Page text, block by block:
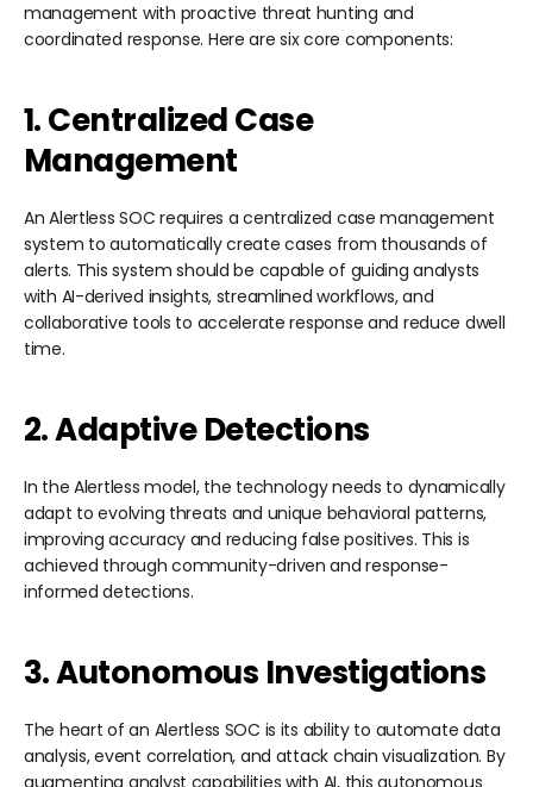
management with proactive threat hunting and
coordinated response. Here are six core components:
1. Centralized Case
Management
An Alertless SOC requires a centralized case management
system to automatically create cases from thousands of
alerts. This system should be capable of guiding analysts
with AI-derived insights, streamlined workflows, and
collaborative tools to accelerate response and reduce dwell
time.
2. Adaptive Detections
In the Alertless model, the technology needs to dynamically
adapt to evolving threats and unique behavioral patterns,
improving accuracy and reducing false positives. This is
achieved through community-driven and response-
informed detections.
3. Autonomous Investigations
The heart of an Alertless SOC is its ability to automate data
analysis, event correlation, and attack chain visualization. By
augmenting analyst capabilities with AI, this autonomous